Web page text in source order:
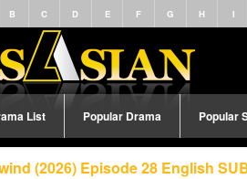
B C D E F G H I
List Popular Drama Popular
(2026) Episode 28 English